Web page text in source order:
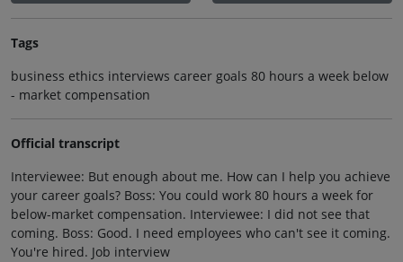
Tags
business ethics interviews career goals 80 hours a week below
- market compensation
Official transcript
Interviewee: But enough about me. How can I help you achieve
your career goals? Boss: You could work 80 hours a week for
below-market compensation. Interviewee: I did not see that
coming. Boss: Good. I need employees who can't see it coming.
You're hired. Job interview